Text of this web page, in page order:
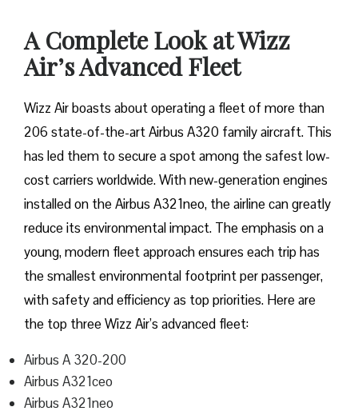
A Complete Look at Wizz
Air’s Advanced Fleet
Wizz​‍​‌‍​‍‌​‍​‌‍​‍‌ Air boasts about operating a fleet of more than
206 state-of-the-art Airbus A320 family aircraft. This
has led them to secure a spot among the safest low-
cost carriers worldwide. With new-generation engines
installed on the Airbus A321neo, the airline can greatly
reduce its environmental impact. The emphasis on a
young, modern fleet approach ensures each trip has
the smallest environmental footprint per passenger,
with safety and efficiency as top priorities. Here are
the top three Wizz Air’s advanced fleet:
Airbus A 320-200
Airbus A321ceo
Airbus A321neo